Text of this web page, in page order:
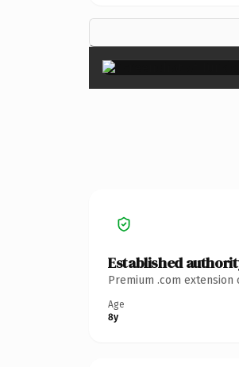
Established
Premium .com
Age
8y